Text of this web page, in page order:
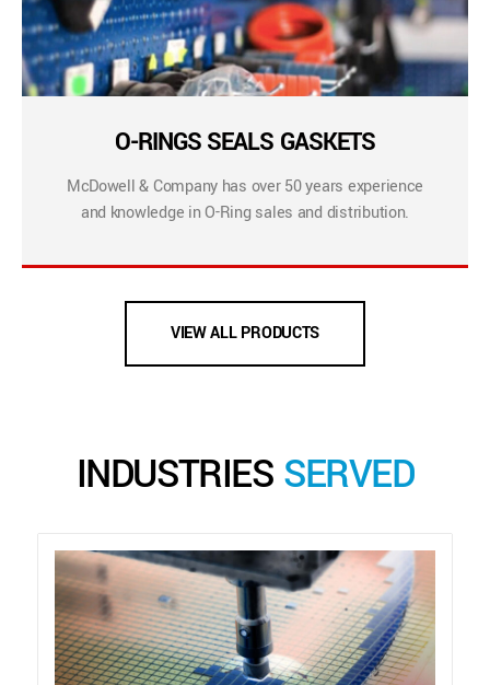
O-RINGS SEALS GASKETS
McDowell & Company has over 50 years experience
and knowledge in O-Ring sales and distribution.
VIEW ALL PRODUCTS
INDUSTRIES SERVED